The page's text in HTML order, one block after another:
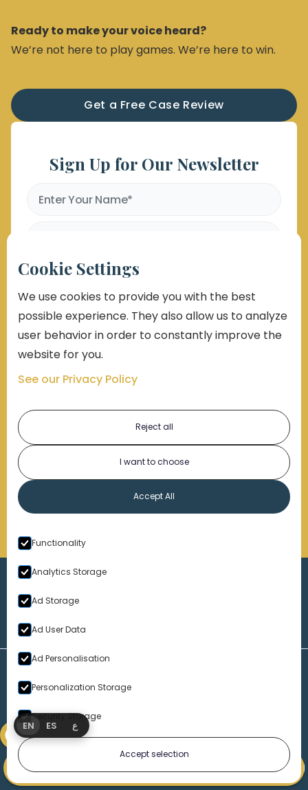
Ready to make your voice heard?
We’re not here to play games. We’re here to win.
Get a Free Case Review
Sign Up for Our Newsletter
By submitting this form, you consent to receive emails,
frequency varies. Unsubscribe at any time by replying
STOP, clicking the unsubscribe button link (where
available), or emailing support@markolaw.com. You
also agree withTerms of Uses ConditionsandPrivacy
1-313-777-7777
Cookie Settings
We use cookies to provide you with the best
possible experience. They also allow us to analyze
user behavior in order to constantly improve the
website for you.
See our Privacy Policy
Reject all
I want to choose
Accept All
Functionality
Analytics Storage
Ad Storage
Ad User Data
Ad Personalisation
Personalization Storage
Security Storage
Accept selection
EN ES ع